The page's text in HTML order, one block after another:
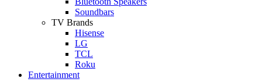
Soundbars
TV Brands
Hisense
LG
TCL
Roku
Entertainment